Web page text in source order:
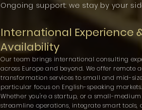
Ongoing support: we stay by your
International Experience
Availability
Our team brings international consulting
across Europe and beyond. We offer
transformation services to small and mid-
particular focus on English-speaking markets.
Whether you're a startup, or a small-
streamline operations, integrate smart